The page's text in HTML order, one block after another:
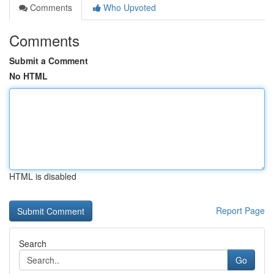
Comments Who Upvoted
Comments
Submit a Comment
No HTML
HTML is disabled
Report Page
Search
Go